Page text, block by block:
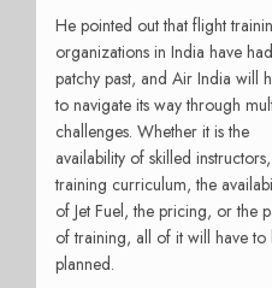
He pointed out that flight
organizations in India have
patchy past, and Air India will
to navigate its way through
challenges. Whether it is the
availability of skilled
training curriculum, the
of Jet Fuel, the pricing, or the
of training, all of it will have to
planned.